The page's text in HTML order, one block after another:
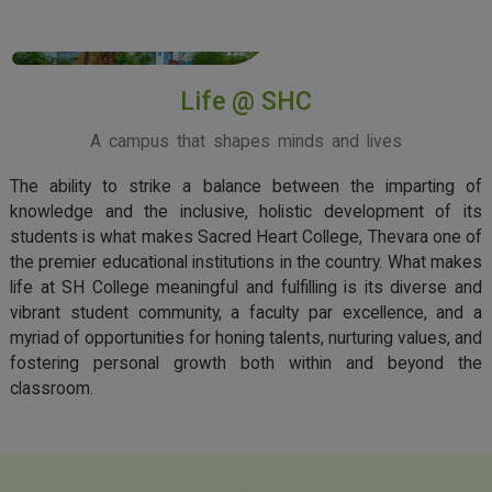
Life @ SHC
A campus that shapes minds and lives
The ability to strike a balance between the imparting of
knowledge and the inclusive, holistic development of its
students is what makes Sacred Heart College, Thevara one of
the premier educational institutions in the country. What makes
life at SH College meaningful and fulfilling is its diverse and
vibrant student community, a faculty par excellence, and a
myriad of opportunities for honing talents, nurturing values, and
fostering personal growth both within and beyond the
classroom.